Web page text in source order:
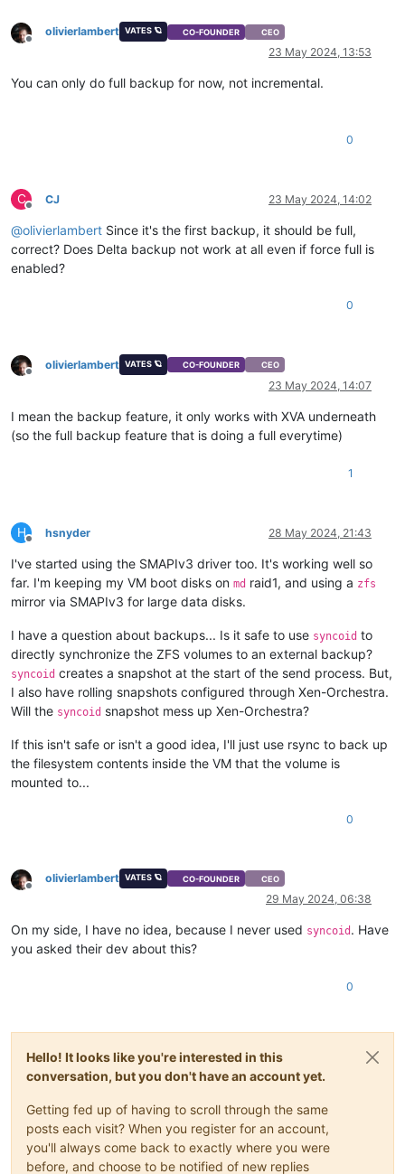
Offline
olivierlambert VATES 🪐 CO-FOUNDER CEO
23 May 2024, 13:53
You can only do full backup for now, not incremental.
0
C
Offline
CJ 23 May 2024, 14:02
@olivierlambert Since it's the first backup, it should be full,
correct? Does Delta backup not work at all even if force full is
enabled?
0
Offline
olivierlambert VATES 🪐 CO-FOUNDER CEO
23 May 2024, 14:07
I mean the backup feature, it only works with XVA underneath
(so the full backup feature that is doing a full everytime)
1
H
Offline
hsnyder 28 May 2024, 21:43
I've started using the SMAPIv3 driver too. It's working well so
far. I'm keeping my VM boot disks on md raid1, and using a zfs
mirror via SMAPIv3 for large data disks.
I have a question about backups... Is it safe to use syncoid to
directly synchronize the ZFS volumes to an external backup?
syncoid creates a snapshot at the start of the send process. But,
I also have rolling snapshots configured through Xen-Orchestra.
Will the syncoid snapshot mess up Xen-Orchestra?
If this isn't safe or isn't a good idea, I'll just use rsync to back up
the filesystem contents inside the VM that the volume is
mounted to...
0
Offline
olivierlambert VATES 🪐 CO-FOUNDER CEO
29 May 2024, 06:38
On my side, I have no idea, because I never used syncoid . Have
you asked their dev about this?
0
Hello! It looks like you're interested in this
conversation, but you don't have an account yet.
Getting fed up of having to scroll through the same
posts each visit? When you register for an account,
you'll always come back to exactly where you were
before, and choose to be notified of new replies